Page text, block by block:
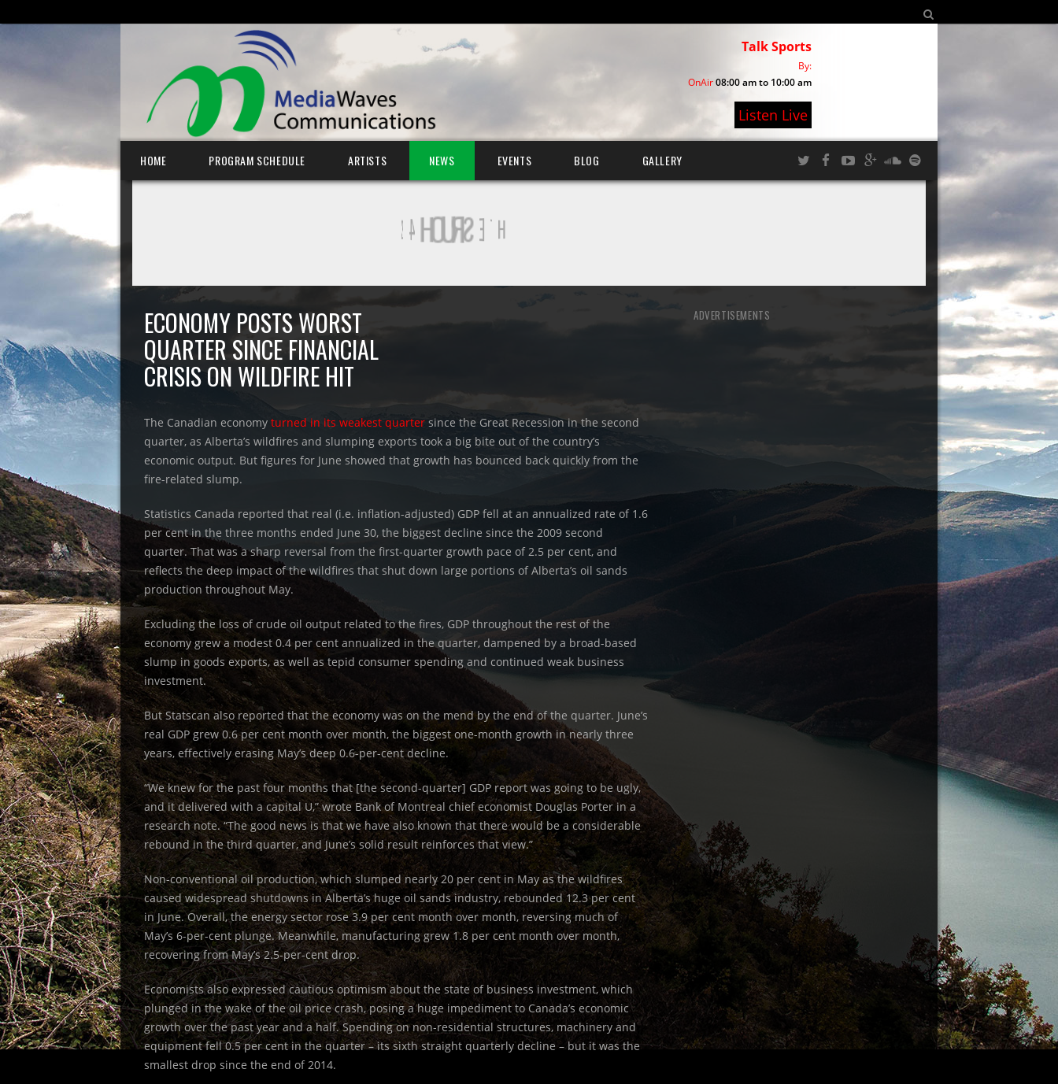
Talk Sports
By:
OnAir08:00 am to 10:00 am
Listen Live
HOME PROGRAM SCHEDULE ARTISTS NEWS EVENTS BLOG GALLERY
ECONOMY POSTS WORST
QUARTER SINCE FINANCIAL
CRISIS ON WILDFIRE HIT
The Canadian economy turned in its weakest quarter since the Great Recession in the second
quarter, as Alberta’s wildfires and slumping exports took a big bite out of the country’s
economic output. But figures for June showed that growth has bounced back quickly from the
fire-related slump.
Statistics Canada reported that real (i.e. inflation-adjusted) GDP fell at an annualized rate of 1.6
per cent in the three months ended June 30, the biggest decline since the 2009 second
quarter. That was a sharp reversal from the first-quarter growth pace of 2.5 per cent, and
reflects the deep impact of the wildfires that shut down large portions of Alberta’s oil sands
production throughout May.
Excluding the loss of crude oil output related to the fires, GDP throughout the rest of the
economy grew a modest 0.4 per cent annualized in the quarter, dampened by a broad-based
slump in goods exports, as well as tepid consumer spending and continued weak business
investment.
But Statscan also reported that the economy was on the mend by the end of the quarter. June’s
real GDP grew 0.6 per cent month over month, the biggest one-month growth in nearly three
years, effectively erasing May’s deep 0.6-per-cent decline.
“We knew for the past four months that [the second-quarter] GDP report was going to be ugly,
and it delivered with a capital U,” wrote Bank of Montreal chief economist Douglas Porter in a
research note. “The good news is that we have also known that there would be a considerable
rebound in the third quarter, and June’s solid result reinforces that view.”
Non-conventional oil production, which slumped nearly 20 per cent in May as the wildfires
caused widespread shutdowns in Alberta’s huge oil sands industry, rebounded 12.3 per cent
in June. Overall, the energy sector rose 3.9 per cent month over month, reversing much of
May’s 6-per-cent plunge. Meanwhile, manufacturing grew 1.8 per cent month over month,
recovering from May’s 2.5-per-cent drop.
Economists also expressed cautious optimism about the state of business investment, which
plunged in the wake of the oil price crash, posing a huge impediment to Canada’s economic
growth over the past year and a half. Spending on non-residential structures, machinery and
equipment fell 0.5 per cent in the quarter – its sixth straight quarterly decline – but it was the
smallest drop since the end of 2014.
ADVERTISEMENTS